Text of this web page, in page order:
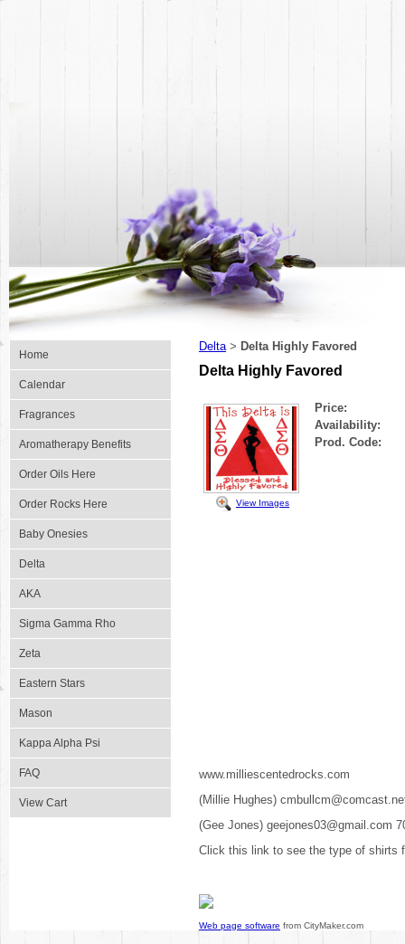
Home
Calendar
Fragrances
Aromatherapy Benefits
Order Oils Here
Order Rocks Here
Baby Onesies
Delta
AKA
Sigma Gamma Rho
Zeta
Eastern Stars
Mason
Kappa Alpha Psi
FAQ
View Cart
Delta > Delta Highly Favored
Delta Highly Favored
View Images
Price:
Availability:
Prod. Code:
www.milliescentedrocks.com
(Millie Hughes)
(Gee Jones) geejones03@gmail.com
Click this link to see the type of shirts
Web page software from CityMaker.com